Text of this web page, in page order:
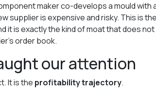
maker co-develops a mould with
supplier is expensive and risky. This is the
it is exactly the kind of moat that does not
order book.
our attention
It is the profitability trajectory.